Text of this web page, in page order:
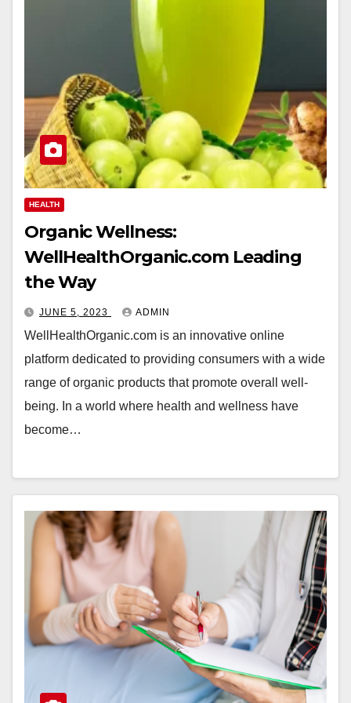
HEALTH
Organic Wellness:
WellHealthOrganic.com Leading
the Way
JUNE 5, 2023 ADMIN
WellHealthOrganic.com is an innovative online
platform dedicated to providing consumers with a wide
range of organic products that promote overall well-
being. In a world where health and wellness have
become…